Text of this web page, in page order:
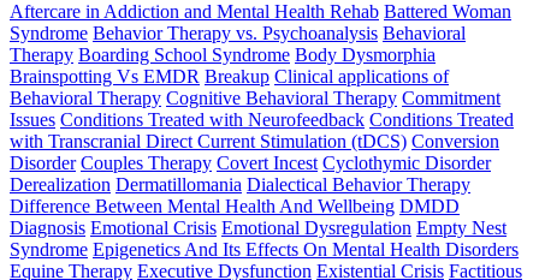
Aftercare in Addiction and Mental Health Rehab Battered Woman
Syndrome Behavior Therapy vs. Psychoanalysis Behavioral
Therapy Boarding School Syndrome Body Dysmorphia
Brainspotting Vs EMDR Breakup Clinical applications of
Behavioral Therapy Cognitive Behavioral Therapy Commitment
Issues Conditions Treated with Neurofeedback Conditions Treated
with Transcranial Direct Current Stimulation (tDCS) Conversion
Disorder Couples Therapy Covert Incest Cyclothymic Disorder
Derealization Dermatillomania Dialectical Behavior Therapy
Difference Between Mental Health And Wellbeing DMDD
Diagnosis Emotional Crisis Emotional Dysregulation Empty Nest
Syndrome Epigenetics And Its Effects On Mental Health Disorders
Equine Therapy Executive Dysfunction Existential Crisis Factitious